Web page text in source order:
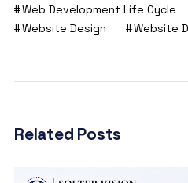
Web Development Life Cycle
Website Design
Website
Related Posts